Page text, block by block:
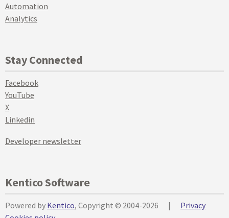
Automation
Analytics
Stay Connected
Facebook
YouTube
X
Linkedin
Developer newsletter
Kentico Software
Powered by Kentico, Copyright © 2004-2026 |
Privacy